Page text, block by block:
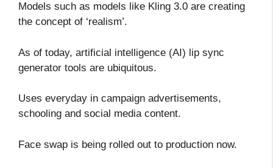
Models such as models like Kling 3.0 are creating
the concept of ‘realism’.
As of today, artificial intelligence (AI) lip sync
generator tools are ubiquitous.
Uses everyday in campaign advertisements,
schooling and social media content.
Face swap is being rolled out to production now.